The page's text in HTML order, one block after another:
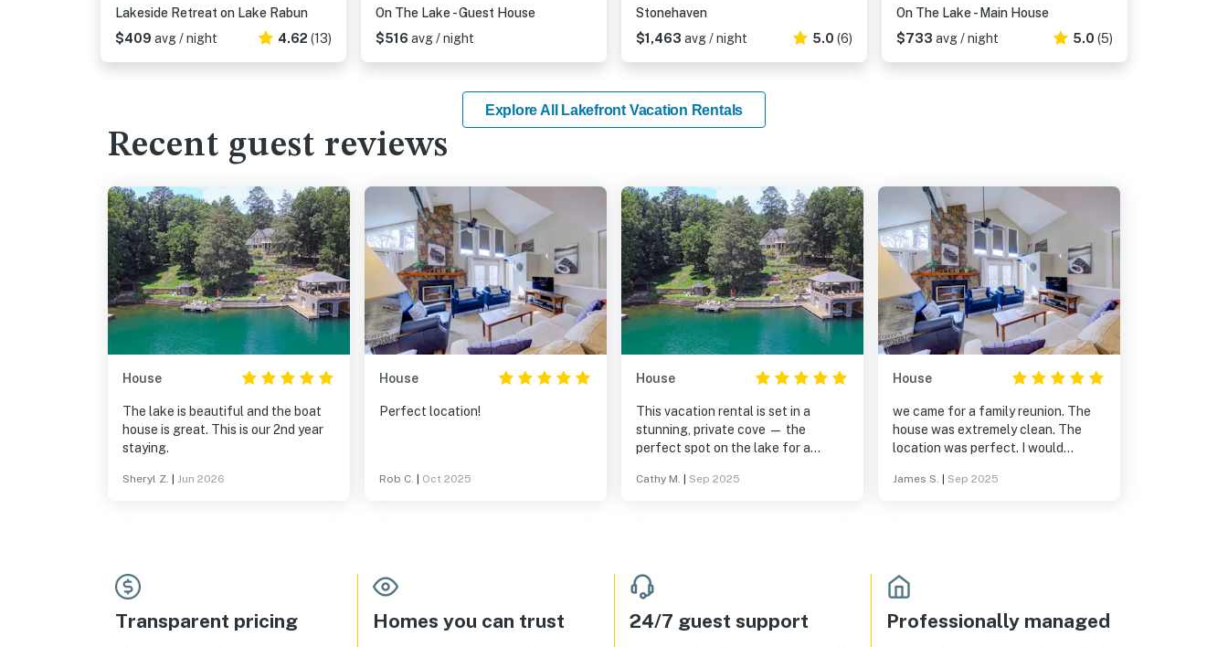
Lakeside Retreat on Lake Rabun
$409 avg / night 4.62 (13)
On The Lake - Guest House
$516 avg / night
Stonehaven
$1,463 avg / night 5.0 (6)
On The Lake - Main House
$733 avg / night 5.0 (5)
Explore All Lakefront Vacation Rentals
Recent guest reviews
House
The lake is beautiful and the boat
house is great. This is our 2nd year
staying.
Sheryl Z. Jun 2026
House
Perfect location!
Rob C. Oct 2025
House
This vacation rental is set in a
stunning, private cove — the
perfect spot on the lake for a
property comes fully stocked with
a sink, refrigerator, ice maker, and
TV — everything you need for
lakeside relaxation. The main house
is ideal for large family gatherings,
Cathy M. Sep 2025
House
we came for a family reunion. The
house was extremely clean. The
location was perfect. I would
James S. Sep 2025
Transparent pricing Homes you can trust 24/7 guest support Professionally managed